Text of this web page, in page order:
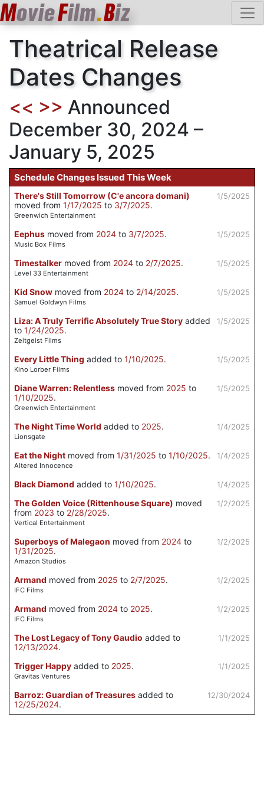
MovieFilm.Biz
Theatrical Release
Dates Changes
<< >> Announced
December 30, 2024 –
January 5, 2025
Schedule Changes Issued This Week
1/5/2025
There's Still Tomorrow (C'e ancora domani)
moved from 1/17/2025 to 3/7/2025.
Greenwich Entertainment
1/5/2025
Eephus moved from 2024 to 3/7/2025.
Music Box Films
1/5/2025
Timestalker moved from 2024 to 2/7/2025.
Level 33 Entertainment
1/5/2025
Kid Snow moved from 2024 to 2/14/2025.
Samuel Goldwyn Films
1/5/2025
Liza: A Truly Terrific Absolutely True Story added
to 1/24/2025.
Zeitgeist Films
1/5/2025
Every Little Thing added to 1/10/2025.
Kino Lorber Films
1/5/2025
Diane Warren: Relentless moved from 2025 to
1/10/2025.
Greenwich Entertainment
1/4/2025
The Night Time World added to 2025.
Lionsgate
1/4/2025
Eat the Night moved from 1/31/2025 to 1/10/2025.
Altered Innocence
1/4/2025
Black Diamond added to 1/10/2025.
1/2/2025
The Golden Voice (Rittenhouse Square) moved
from 2023 to 2/28/2025.
Vertical Entertainment
1/2/2025
Superboys of Malegaon moved from 2024 to
1/31/2025.
Amazon Studios
1/2/2025
Armand moved from 2025 to 2/7/2025.
IFC Films
1/2/2025
Armand moved from 2024 to 2025.
IFC Films
1/1/2025
The Lost Legacy of Tony Gaudio added to
12/13/2024.
1/1/2025
Trigger Happy added to 2025.
Gravitas Ventures
12/30/2024
Barroz: Guardian of Treasures added to
12/25/2024.